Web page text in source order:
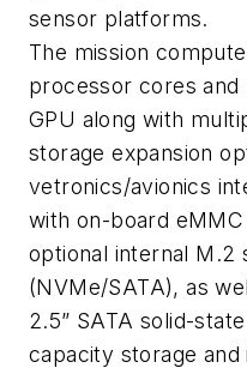
sensor platforms.
The mission
processor cores and
GPU along with
storage expansion
vetronics/avionics
with on-board
optional internal M.2
(NVMe/SATA), as
2.5” SATA solid-
capacity storage